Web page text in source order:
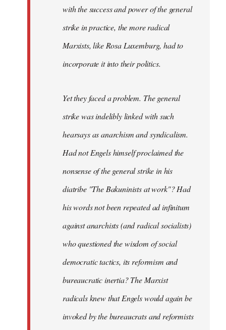
with the success and power of the general
strike in practice, the more radical
Marxists, like Rosa Luxemburg, had to
incorporate it into their politics.
Yet they faced a problem. The general
strike was indelibly linked with such
hearsays as anarchism and syndicalism.
Had not Engels himself proclaimed the
nonsense of the general strike in his
diatribe "The Bakuninists at work"? Had
his words not been repeated ad infinitum
against anarchists (and radical socialists)
who questioned the wisdom of social
democratic tactics, its reformism and
bureaucratic inertia? The Marxist
radicals knew that Engels would again be
invoked by the bureaucrats and reformists